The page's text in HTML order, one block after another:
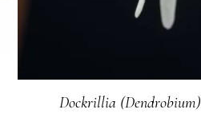
Dockrillia (Dendrobium)